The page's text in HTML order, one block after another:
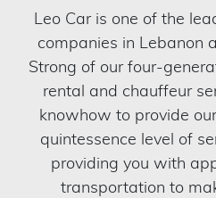
Leo Car is one of the
companies in Lebanon
Strong of our four-
rental and chauffeur
knowhow to provide
quintessence level of
providing you with
transportation to